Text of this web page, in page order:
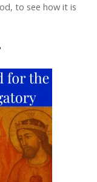
to see how it is